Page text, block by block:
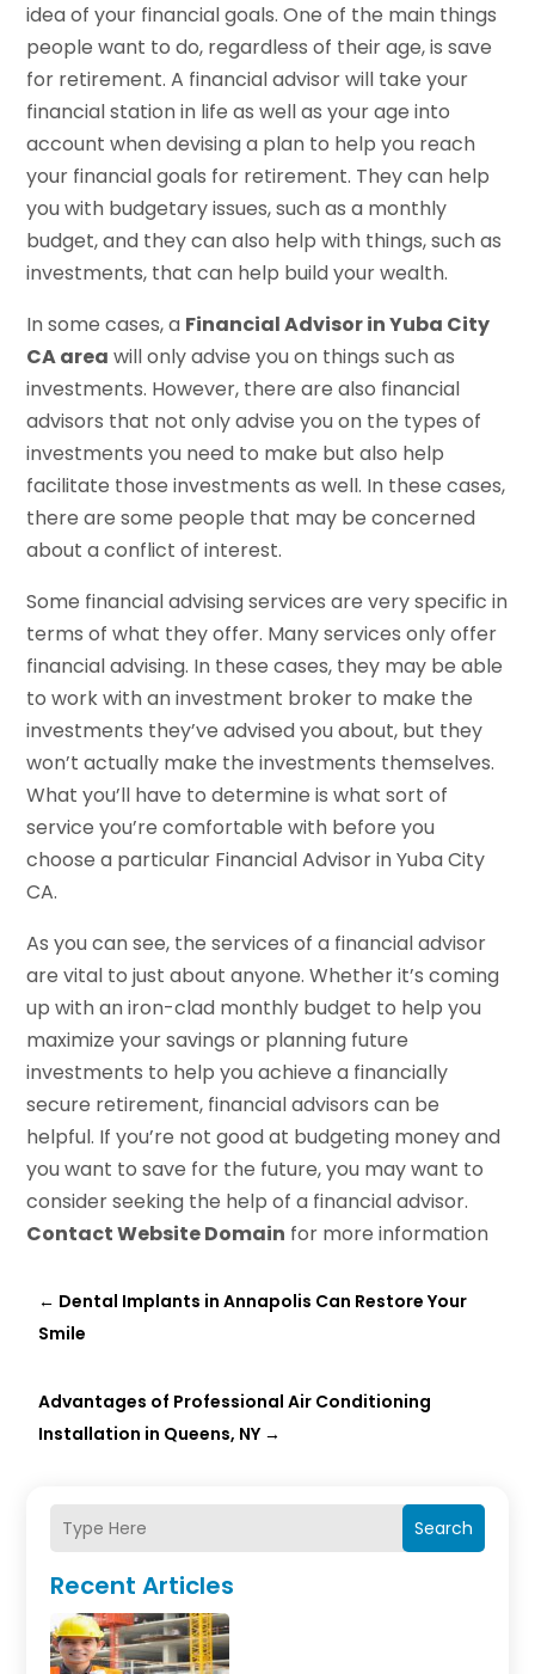
Search
Recent Articles
idea of your financial goals. One of the main things
people want to do, regardless of their age, is save
for retirement. A financial advisor will take your
financial station in life as well as your age into
account when devising a plan to help you reach
your financial goals for retirement. They can help
you with budgetary issues, such as a monthly
budget, and they can also help with things, such as
investments, that can help build your wealth.
In some cases, a Financial Advisor in Yuba City
CA area will only advise you on things such as
investments. However, there are also financial
advisors that not only advise you on the types of
investments you need to make but also help
facilitate those investments as well. In these cases,
there are some people that may be concerned
about a conflict of interest.
Some financial advising services are very specific in
terms of what they offer. Many services only offer
financial advising. In these cases, they may be able
to work with an investment broker to make the
investments they’ve advised you about, but they
won’t actually make the investments themselves.
What you’ll have to determine is what sort of
service you’re comfortable with before you
choose a particular Financial Advisor in Yuba City
CA.
As you can see, the services of a financial advisor
are vital to just about anyone. Whether it’s coming
up with an iron-clad monthly budget to help you
maximize your savings or planning future
investments to help you achieve a financially
secure retirement, financial advisors can be
helpful. If you’re not good at budgeting money and
you want to save for the future, you may want to
consider seeking the help of a financial advisor.
Contact Website Domain for more information
← Dental Implants in Annapolis Can Restore Your
Smile
Advantages of Professional Air Conditioning
Installation in Queens, NY →